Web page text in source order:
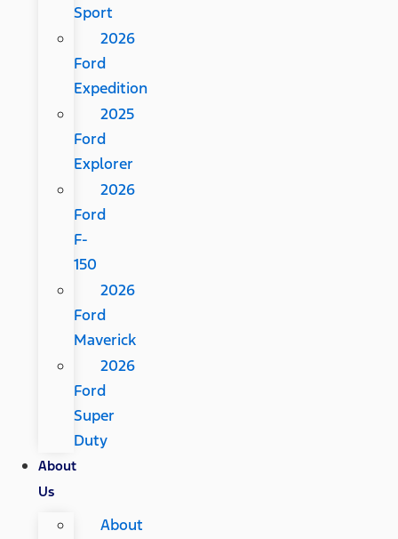
Sport
2026
Ford
Expedition
2025
Ford
Explorer
2026
Ford
F-
150
2026
Ford
Maverick
2026
Ford
Super
Duty
About
Us
About